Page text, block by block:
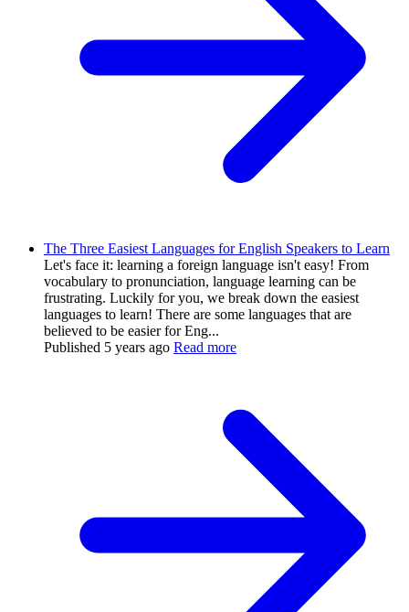
The Three Easiest Languages for English Speakers to Learn
Let's face it: learning a foreign language isn't easy! From
vocabulary to pronunciation, language learning can be
frustrating. Luckily for you, we break down the easiest
languages to learn! There are some languages that are
believed to be easier for Eng...
Published 5 years ago Read more